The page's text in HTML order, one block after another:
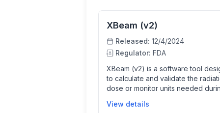
XBeam (v2)
Released: 12/4/2024
Regulator: FDA
XBeam (v2) is a software tool
to calculate and validate the
dose or monitor units needed
supports treatment planning for
View details